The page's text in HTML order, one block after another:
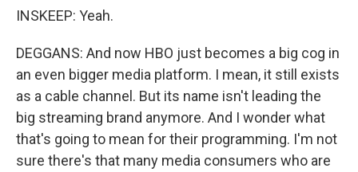
INSKEEP: Yeah.
DEGGANS: And now HBO just becomes a big cog in
an even bigger media platform. I mean, it still exists
as a cable channel. But its name isn't leading the
big streaming brand anymore. And I wonder what
that's going to mean for their programming. I'm not
sure there's that many media consumers who are